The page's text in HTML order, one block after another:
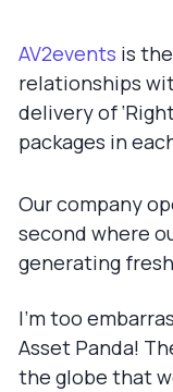
AV2events is
relationships
delivery of
packages in
Our company
second where
generating
I’m too
Asset Panda!
the globe that